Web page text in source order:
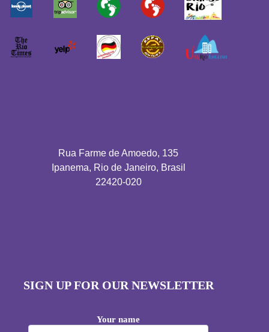
Rua Farme de Amoedo, 135
Ipanema, Rio de Janeiro, Brasil
22420-020
SIGN UP FOR OUR NEWSLETTER
Your name